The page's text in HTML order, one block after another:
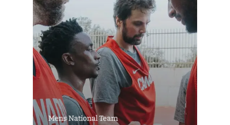
Mens National Team